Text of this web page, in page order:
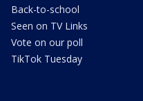
Back-to-school
Seen on TV Links
Vote on our poll
TikTok Tuesday